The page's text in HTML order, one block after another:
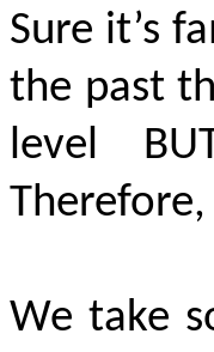
Sure it’s
the past
level
We take